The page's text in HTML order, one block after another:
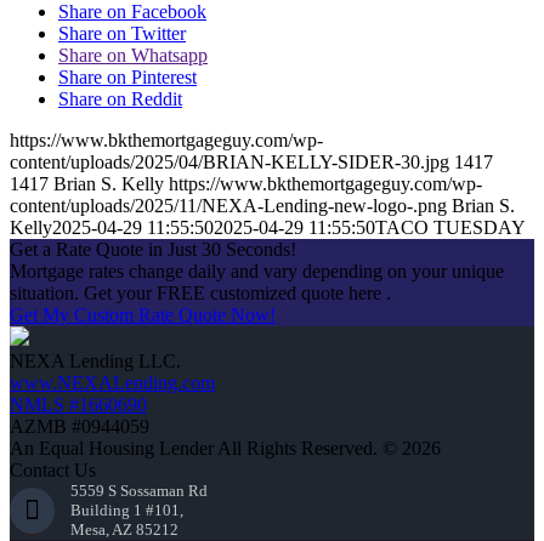
Share on Facebook
Share on Twitter
Share on Whatsapp
Share on Pinterest
Share on Reddit
https://www.bkthemortgageguy.com/wp-
content/uploads/2025/04/BRIAN-KELLY-SIDER-30.jpg 1417
1417 Brian S. Kelly https://www.bkthemortgageguy.com/wp-
content/uploads/2025/11/NEXA-Lending-new-logo-.png Brian S.
Kelly2025-04-29 11:55:502025-04-29 11:55:50TACO TUESDAY
Get a Rate Quote in Just 30 Seconds!
Mortgage rates change daily and vary depending on your unique
situation. Get your FREE customized quote here .
Get My Custom Rate Quote Now!
NEXA Lending LLC.
www.NEXALending.com
NMLS #1660690
AZMB #0944059
An Equal Housing Lender All Rights Reserved. © 2026
Contact Us
5559 S Sossaman Rd
Building 1 #101,
Mesa, AZ 85212